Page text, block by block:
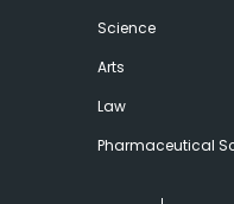
Science
Arts
Law
Pharmaceutical